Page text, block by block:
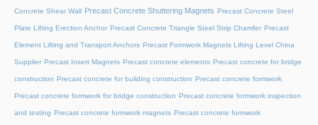
Concrete Shear Wall Precast Concrete Shuttering Magnets Precast Concrete Steel
Plate Lifting Erection Anchor Precast Concrete Triangle Steel Strip Chamfer Precast
Element Lifting and Transport Anchors Precast Formwork Magnets Lifting Level China
Supplier Precast Insert Magnets Precast concrete elements Precast concrete for bridge
construction Precast concrete for building construction Precast concrete formwork
Precast concrete formwork for bridge construction Precast concrete formwork inspection
and testing Precast concrete formwork magnets Precast concrete formwork